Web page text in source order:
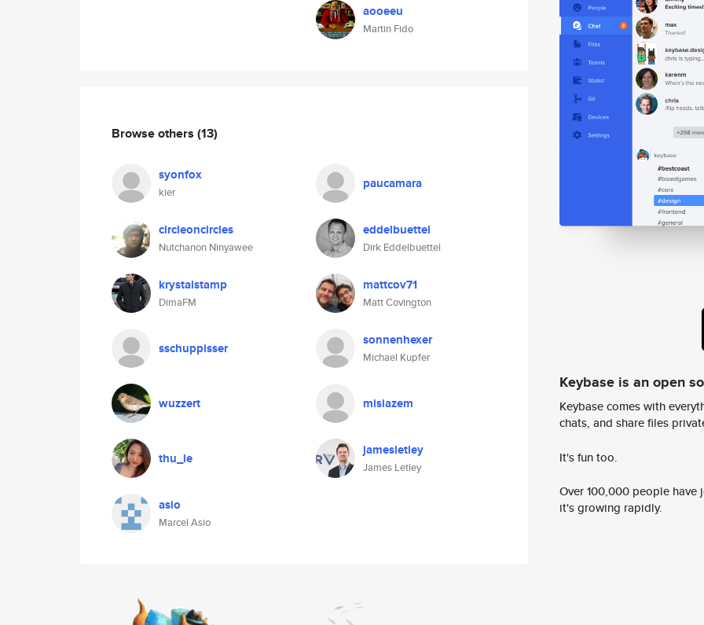
aooeeu
Martin Fido
Browse others (13)
syonfox
kier
paucamara
circleoncircles
Nutchanon Ninyawee
eddelbuettel
Dirk Eddelbuettel
krystalstamp
DimaFM
mattcov71
Matt Covington
sschuppisser sonnenhexer
Michael Kupfer
wuzzert misiazem
thu_le jamesletley
James Letley
asio
Marcel Asio
Keybase is an open
Keybase comes with
chats, and share files
It's fun too.
Over 100,000 people
it's growing rapidly.